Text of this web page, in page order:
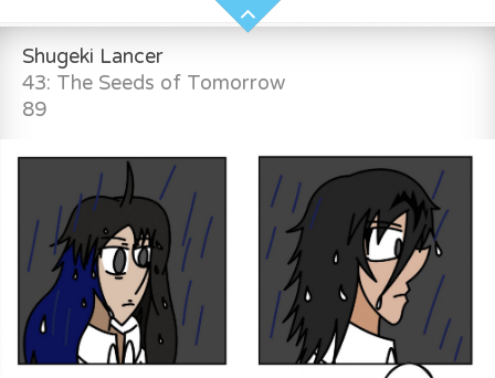
Shugeki Lancer
43: The Seeds of Tomorrow
89